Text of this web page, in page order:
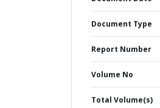
Document Type
Report Number
Volume No
Total Volume(s)